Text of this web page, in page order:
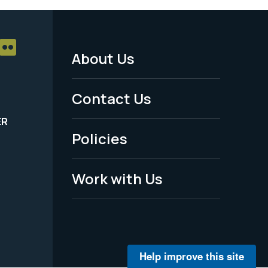
Footer
Menu
-
Legal
About Us
Contact Us
Policies
Work with Us
Help improve this site